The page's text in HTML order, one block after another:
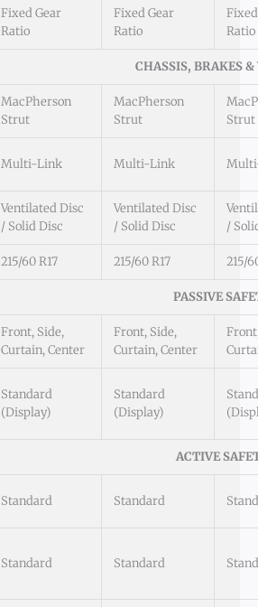
Fixed Gear
Ratio
Fixed Gear
Ratio
Ratio
CHASSIS, BRAKES &
MacPherson
Strut
MacPherson
Strut
Strut
Multi-Link Multi-Link
Ventilated Disc
/ Solid Disc
Ventilated Disc
/ Solid Disc
/
215/60 R17 215/60 R17 215/
PASSIVE
Front, Side,
Curtain, Center
Front, Side,
Curtain, Center
Standard
(Display)
Standard
(Display)
ACTIVE
Standard Standard
Standard Standard